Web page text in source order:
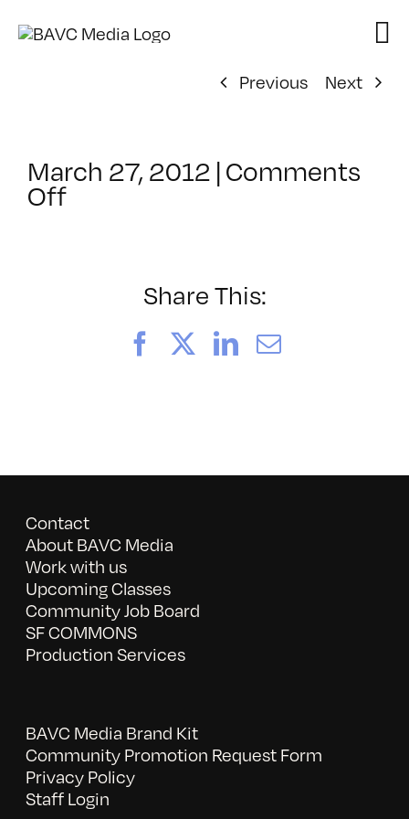
Previous
Next
March 27, 2012 | Comments
Offon
9/8/2012
Share This:
FacebookLinkedIn
Email
Contact
About BAVC Media
Work with us
Upcoming Classes
Community Job Board
SF COMMONS
Production Services
BAVC Media Brand Kit
Community Promotion Request Form
Privacy Policy
Staff Login